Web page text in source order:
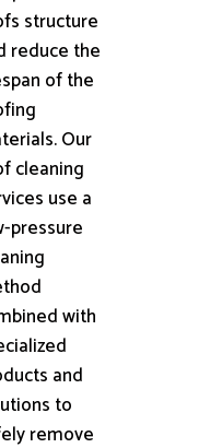
structure
reduce the
of the
Our
cleaning
use a
pressure
with
and
to
remove